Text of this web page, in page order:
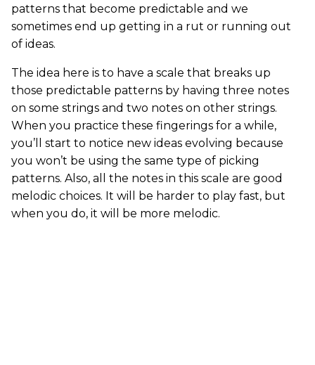
patterns that become predictable and we
sometimes end up getting in a rut or running out
of ideas.
The idea here is to have a scale that breaks up
those predictable patterns by having three notes
on some strings and two notes on other strings.
When you practice these fingerings for a while,
you’ll start to notice new ideas evolving because
you won’t be using the same type of picking
patterns. Also, all the notes in this scale are good
melodic choices. It will be harder to play fast, but
when you do, it will be more melodic.